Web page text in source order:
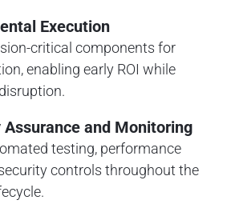
Execution
critical components for
enabling early ROI while
and Monitoring
testing, performance
controls throughout the